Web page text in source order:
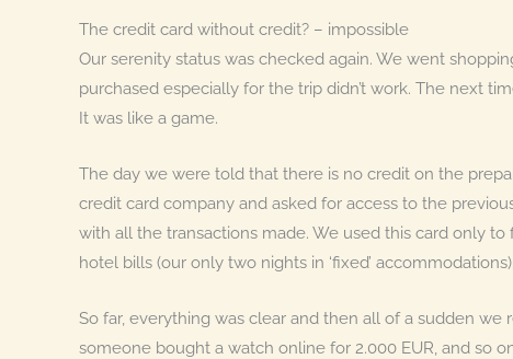
The credit card without credit? – impossible
Our serenity status was checked again. We went
purchased especially for the trip didn’t work. The next
It was like a game.
The day we were told that there is no credit on the
credit card company and asked for access to the
with all the transactions made. We used this card only
hotel bills (our only two nights in ‘fixed’ accommodations).
So far, everything was clear and then all of a sudden we
someone bought a watch online for 2.000 EUR, and so